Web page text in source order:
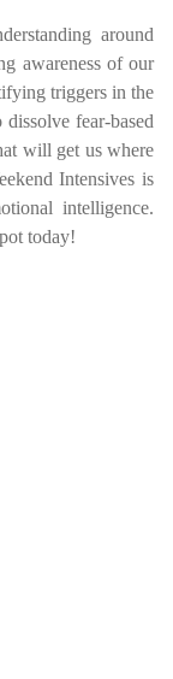
around
awareness of our
triggers in the
fear-based
will get us where
Intensives is
intelligence.
today!